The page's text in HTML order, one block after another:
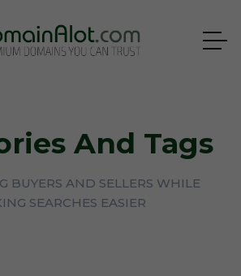
And Tags
BUYERS AND SELLERS WHILE
SEARCHES EASIER